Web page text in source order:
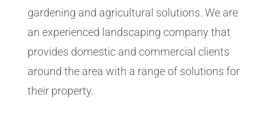
gardening and agricultural solutions. We are
an experienced landscaping company that
provides domestic and commercial clients
around the area with a range of solutions for
their property.